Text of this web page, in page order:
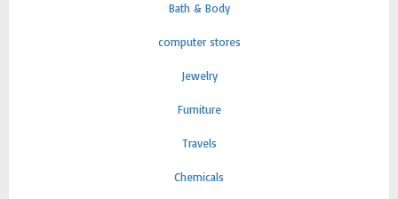
Bath & Body
computer stores
Jewelry
Furniture
Travels
Chemicals